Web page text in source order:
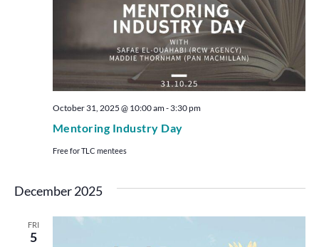
Mentoring Industry Day
October 31, 2025 @ 10:00 am- 3:30 pm
Free for TLC mentees
December 2025
FRI
5